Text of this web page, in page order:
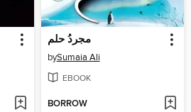
مجردُ حلم
bySumaia Ali
EBOOK
BORROW